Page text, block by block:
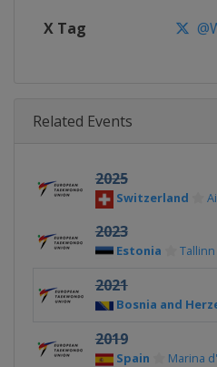
X Tag
Related Events
2025
Switzerland
2023
Estonia Tallinn
2021
Bosnia and
2019
Spain Marina